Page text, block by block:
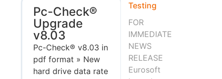
Pc-Check®
Upgrade
v8.03
Pc-Check® v8.03 in
pdf format » New
hard drive data rate
Testing
FOR
IMMEDIATE
NEWS
RELEASE
Eurosoft